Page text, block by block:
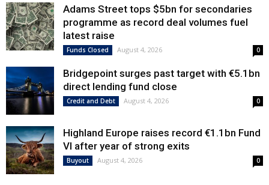
Adams Street tops $5bn for secondaries
programme as record deal volumes fuel
latest raise
Funds Closed August 4, 2026 0
Bridgepoint surges past target with €5.1bn
direct lending fund close
Credit and Debt August 4, 2026 0
Highland Europe raises record €1.1bn Fund
VI after year of strong exits
Buyout August 4, 2026 0